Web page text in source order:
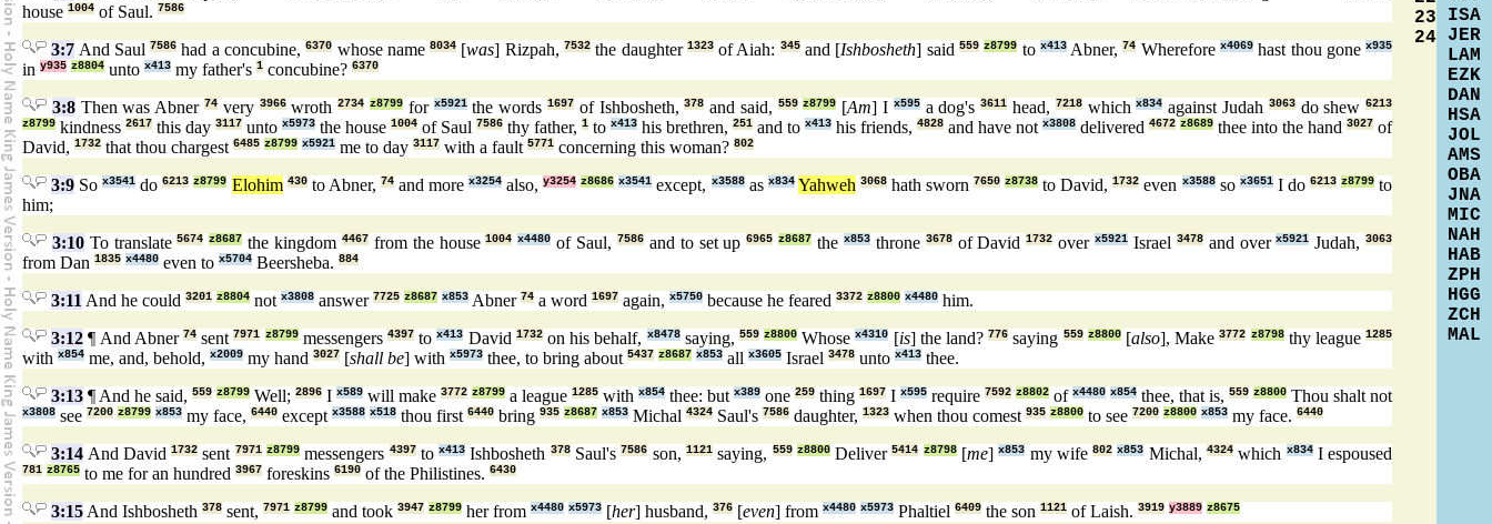
house 1004 of Saul. 7586
3:7 And Saul7586 had a concubine,6370 whose name8034 [was] Rizpah,7532 the daughter 1323of Aiah: 345and [Ishbosheth] said 559 z8799 to x413Abner,74 Wherefore x4069hast thou gonex935
in y935 z8804 unto x413 my father's 1 concubine? 6370
3:8Then was Abner 74very 3966wroth2734 z8799for x5921the words 1697of Ishbosheth,378 and said, 559 z8799 [Am] I x595a dog's3611 head, 7218whichx834 against Judah 3063do shew6213
z8799 kindness 2617 this day 3117 unto x5973 the house 1004 of Saul 7586 thy father, 1 to x413 his brethren, 251 and to x413 his friends, 4828 and have not x3808 delivered 4672 z8689 thee into the hand 3027 of
David, 1732 that thou chargest 6485 z8799 x5921 me to day 3117 with a fault 5771 concerning this woman? 802
3:9 Sox3541 do6213 z8799 Elohim 430to Abner, 74and morex3254 also,y3254 z8686 x3541 except, x3588as x834 Yahweh 3068hath sworn7650 z8738 to David,1732 even x3588so x3651I do 6213 z8799 to
him;
3:10To translate5674 z8687 the kingdom 4467from the house1004 x4480 of Saul, 7586and to set up6965 z8687 the x853throne 3678of David1732 overx5921 Israel 3478and overx5921 Judah,3063
from Dan 1835 x4480 even to x5704 Beersheba. 884
3:11 And he could 3201 z8804 not x3808 answer 7725 z8687 x853 Abner 74 a word 1697 again, x5750 because he feared 3372 z8800 x4480 him.
3:12 ¶ And Abner 74sent7971 z8799messengers 4397tox413 David 1732on his behalf, x8478saying, 559 z8800 Whosex4310 [is] the land?776 saying 559 z8800[also], Make3772 z8798thy league1285
with x854 me, and, behold, x2009 my hand 3027 [shall be] with x5973 thee, to bring about 5437 z8687 x853 all x3605 Israel 3478 unto x413 thee.
3:13 ¶ And he said, 559 z8799 Well; 2896 I x589 will make 3772 z8799 a league 1285 with x854 thee: but x389 one 259 thing 1697 I x595 require 7592 z8802 of x4480 x854 thee, that is, 559 z8800 Thou shalt not
x3808 see 7200 z8799 x853 my face, 6440 except x3588 x518 thou first 6440 bring 935 z8687 x853 Michal 4324 Saul's 7586 daughter, 1323 when thou comest 935 z8800 to see 7200 z8800 x853 my face. 6440
3:14 And David1732 sent 7971 z8799 messengers 4397tox413 Ishbosheth 378Saul's7586 son, 1121saying, 559 z8800Deliver5414 z8798[me]x853 my wife802 x853 Michal, 4324 which x834I espoused
781 z8765 to me for an hundred 3967 foreskins 6190 of the Philistines. 6430
3:15 And Ishbosheth 378 sent, 7971 z8799 and took 3947 z8799 her from x4480 x5973 [her] husband, 376 [even] from x4480 x5973 Phaltiel 6409 the son 1121 of Laish. 3919 y3889 z8675
23
24
ISA
JER
LAM
EZK
DAN
HSA
JOL
AMS
OBA
JNA
MIC
NAH
HAB
ZPH
HGG
ZCH
MAL